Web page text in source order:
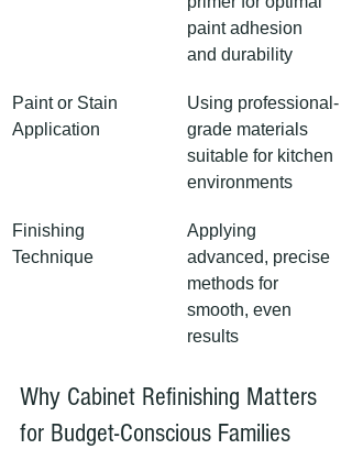
paint adhesion
and durability
Paint or Stain
Application
Using professional-
grade materials
suitable for kitchen
environments
Finishing
Technique
Applying
advanced, precise
methods for
smooth, even
results
Why Cabinet Refinishing Matters
for Budget-Conscious Families